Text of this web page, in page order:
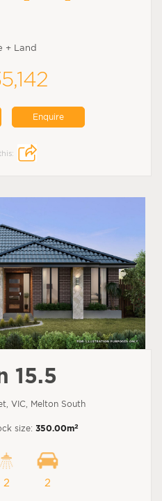
+ Land
Enquire
15.5
VIC, Melton South
size: 350.00m2
2 2